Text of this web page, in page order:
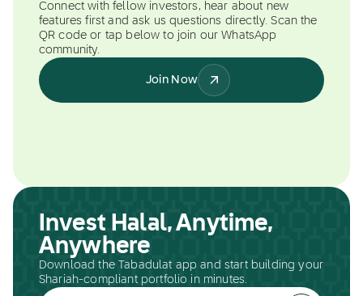
Connect with fellow investors, hear about new
features first and ask us questions directly. Scan the
QR code or tap below to join our WhatsApp
community.
Join Now
Invest Halal, Anytime,
Anywhere
Download the Tabadulat app and start building your
Shariah-compliant portfolio in minutes.